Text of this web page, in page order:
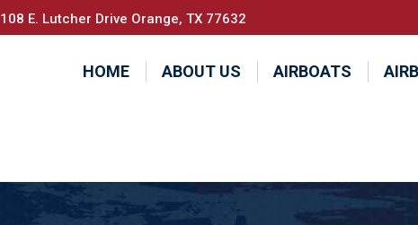
108 E. Lutcher Drive Orange, TX 77632
HOME ABOUT US AIRBOATS